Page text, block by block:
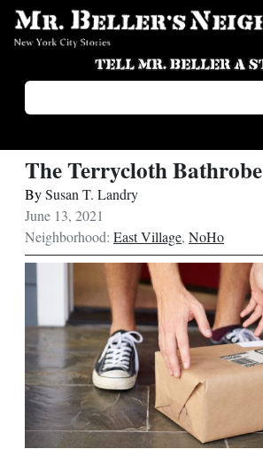
The Terrycloth Bathrobe
BySusan T. Landry
June 13, 2021
Neighborhood: East Village, NoHo